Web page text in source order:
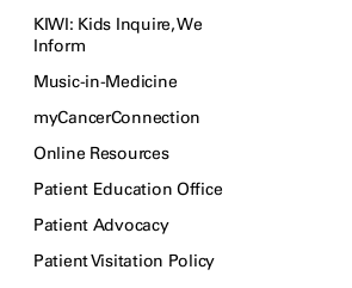
KIWI: Kids Inquire, We
Inform
Music-in-Medicine
myCancerConnection
Online Resources
Patient Education Office
Patient Advocacy
Patient Visitation Policy